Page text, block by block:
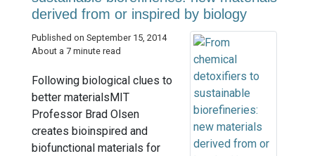
derived from or inspired by biology
Published on September 15, 2014
About a 7 minute read
Following biological clues to
better materialsMIT
Professor Brad Olsen
creates bioinspired and
biofunctional materials for